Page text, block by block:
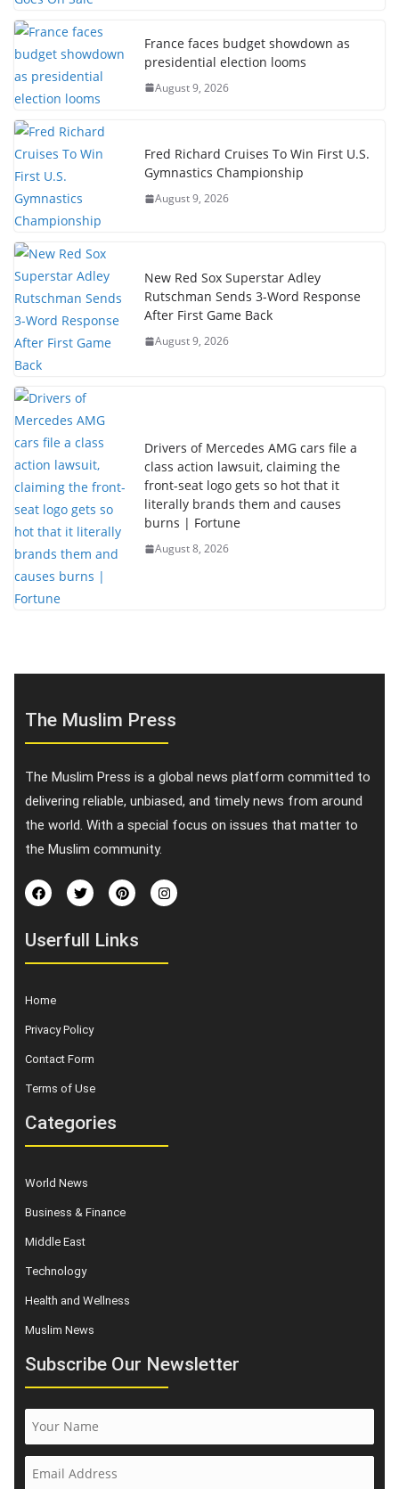
France faces budget showdown as
presidential election looms
August 9, 2026
Fred Richard Cruises To Win First U.S.
Gymnastics Championship
August 9, 2026
New Red Sox Superstar Adley
Rutschman Sends 3-Word Response
After First Game Back
August 9, 2026
Drivers of Mercedes AMG cars file a
class action lawsuit, claiming the
front-seat logo gets so hot that it
literally brands them and causes
burns | Fortune
August 8, 2026
The Muslim Press
The Muslim Press is a global news platform committed to
delivering reliable, unbiased, and timely news from around
the world. With a special focus on issues that matter to
the Muslim community.
Userfull Links
Home
Privacy Policy
Contact Form
Terms of Use
Categories
World News
Business & Finance
Middle East
Technology
Health and Wellness
Muslim News
Subscribe Our Newsletter